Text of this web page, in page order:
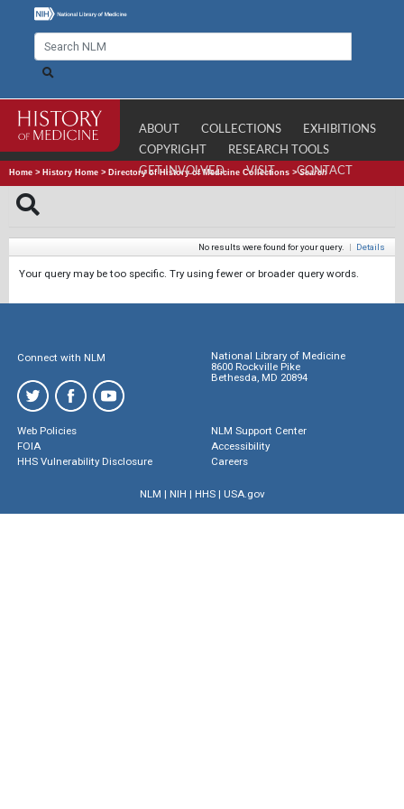
ABOUT COLLECTIONS
EXHIBITIONS
COPYRIGHT
RESEARCH TOOLS
GET INVOLVED
VISIT CONTACT
Home > History Home > Directory of History of Medicine Collections >Search
No results were found for your query. | Details
Your query may be too specific. Try using fewer or broader query words.
Connect with NLM
National Library of Medicine
8600 Rockville Pike
Bethesda, MD 20894
Web Policies
FOIA
HHS Vulnerability Disclosure
NLM Support Center
Accessibility
Careers
NLM | NIH | HHS| USA.gov